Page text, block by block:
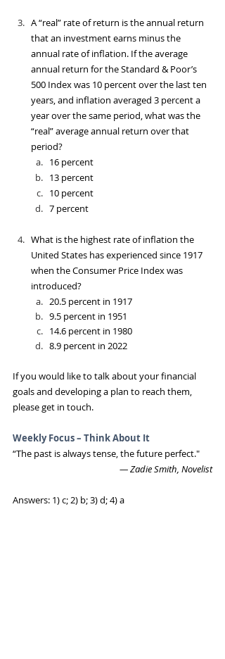
A “real” rate of return is the annual return
that an investment earns minus the
annual rate of inflation. If the average
annual return for the Standard & Poor’s
500 Index was 10 percent over the last ten
years, and inflation averaged 3 percent a
year over the same period, what was the
“real” average annual return over that
period?
16 percent
13 percent
10 percent
7 percent
What is the highest rate of inflation the
United States has experienced since 1917
when the Consumer Price Index was
introduced?
20.5 percent in 1917
9.5 percent in 1951
14.6 percent in 1980
8.9 percent in 2022
If you would like to talk about your financial
goals and developing a plan to reach them,
please get in touch.
Weekly Focus – Think About It
“The past is always tense, the future perfect."
― Zadie Smith, Novelist
Answers: 1) c; 2) b; 3) d; 4) a